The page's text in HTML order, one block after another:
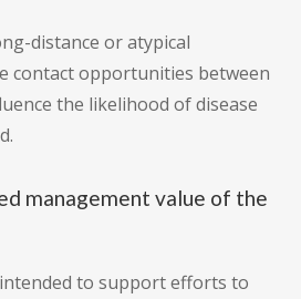
distance or atypical
contact opportunities between
the likelihood of disease
management value of the
to support efforts to